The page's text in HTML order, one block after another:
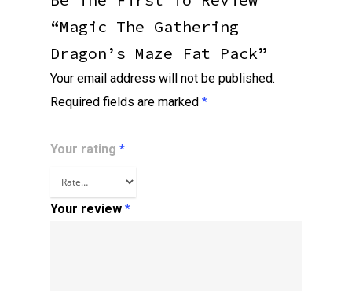
“Magic The Gathering
Dragon’s Maze Fat Pack”
Your email address will not be published.
Required fields are marked *
Your rating *
Your review *